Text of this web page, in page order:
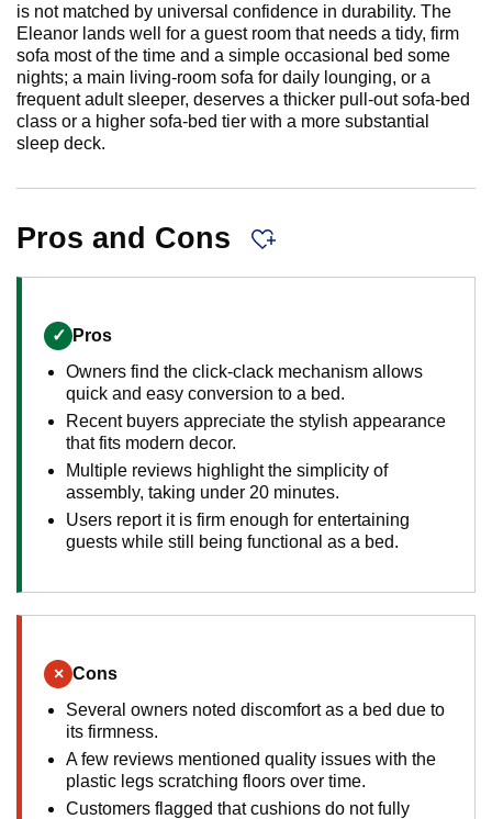
is not matched by universal confidence in durability. The
Eleanor lands well for a guest room that needs a tidy, firm
sofa most of the time and a simple occasional bed some
nights; a main living-room sofa for daily lounging, or a
frequent adult sleeper, deserves a thicker pull-out sofa-bed
class or a higher sofa-bed tier with a more substantial
sleep deck.
Pros and Cons
✓ Pros
Owners find the click-clack mechanism allows
quick and easy conversion to a bed.
Recent buyers appreciate the stylish appearance
that fits modern decor.
Multiple reviews highlight the simplicity of
assembly, taking under 20 minutes.
Users report it is firm enough for entertaining
guests while still being functional as a bed.
× Cons
Several owners noted discomfort as a bed due to
its firmness.
A few reviews mentioned quality issues with the
plastic legs scratching floors over time.
Customers flagged that cushions do not fully